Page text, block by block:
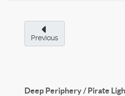
Previous
Deep Periphery / Pirate